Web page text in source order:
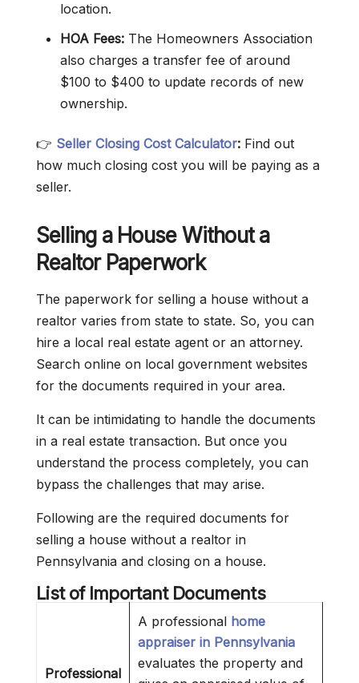
location.
HOA Fees: The Homeowners Association
also charges a transfer fee of around
$100 to $400 to update records of new
ownership.
👉 Seller Closing Cost Calculator: Find out
how much closing cost you will be paying as a
seller.
Selling a House Without a
Realtor Paperwork
The paperwork for selling a house without a
realtor varies from state to state. So, you can
hire a local real estate agent or an attorney.
Search online on local government websites
for the documents required in your area.
It can be intimidating to handle the documents
in a real estate transaction. But once you
understand the process completely, you can
bypass the challenges that may arise.
Following are the required documents for
selling a house without a realtor in
Pennsylvania and closing on a house.
List of Important Documents
Professional
A professional home
appraiser in Pennsylvania
evaluates the property and